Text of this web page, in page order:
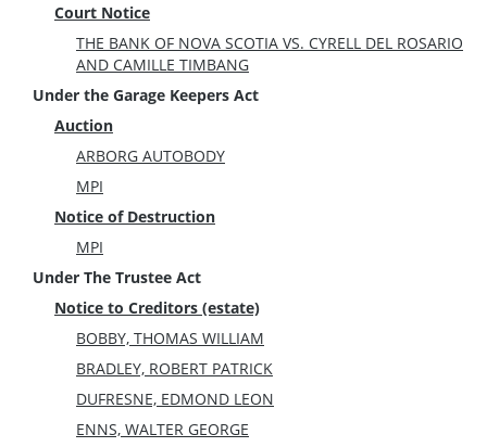
Court Notice
THE BANK OF NOVA SCOTIA VS. CYRELL DEL ROSARIO
AND CAMILLE TIMBANG
Under the Garage Keepers Act
Auction
ARBORG AUTOBODY
MPI
Notice of Destruction
MPI
Under The Trustee Act
Notice to Creditors (estate)
BOBBY, THOMAS WILLIAM
BRADLEY, ROBERT PATRICK
DUFRESNE, EDMOND LEON
ENNS, WALTER GEORGE